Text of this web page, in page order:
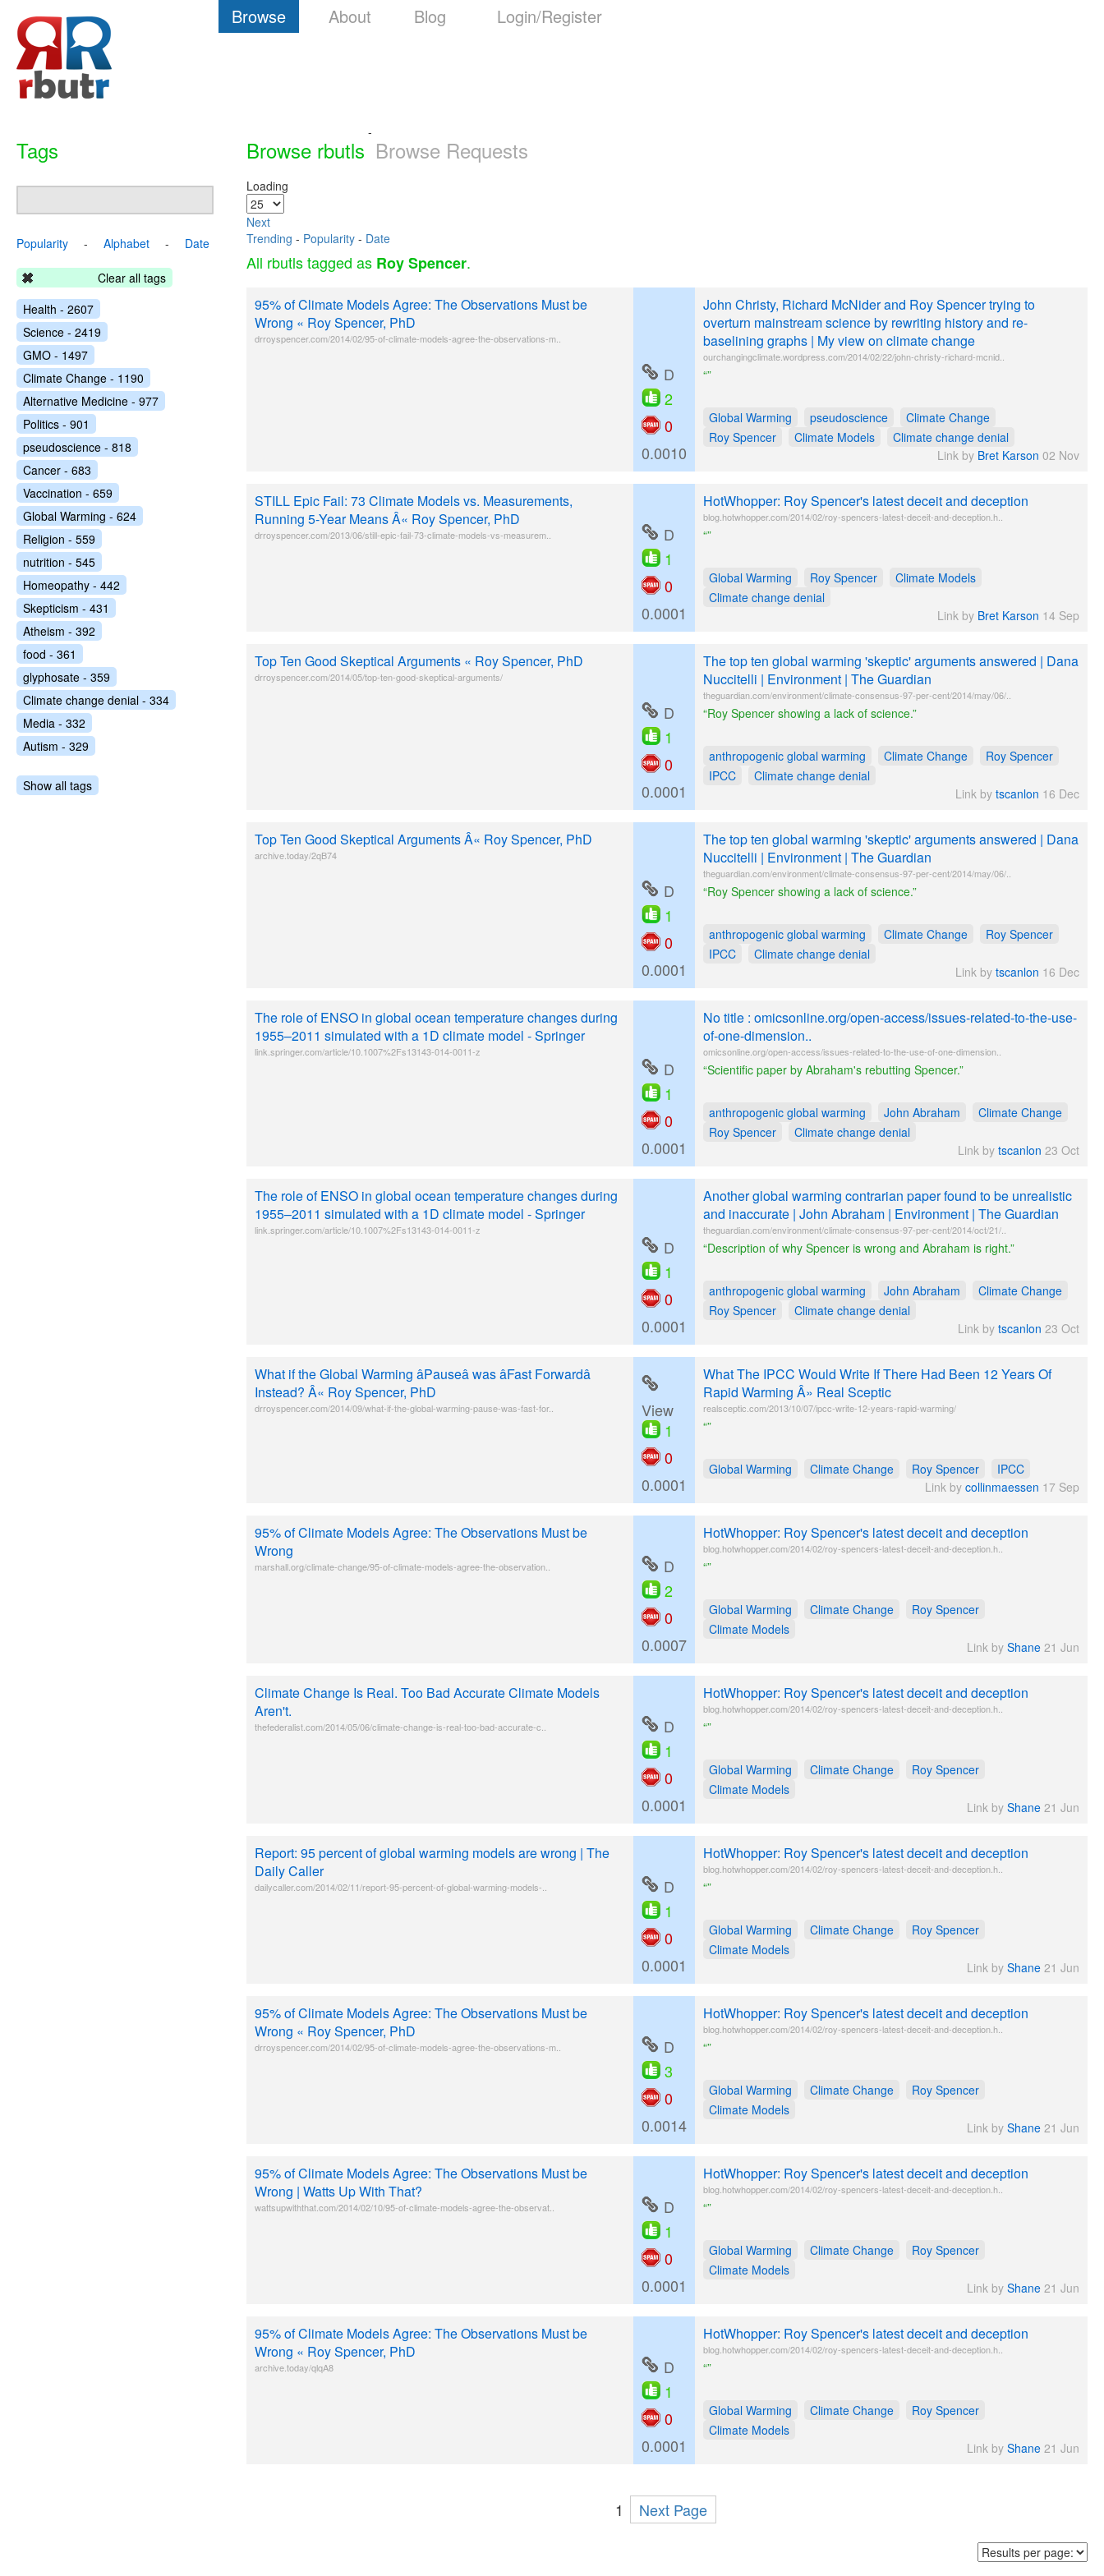
Browse About Blog Login/Register
Browse rbutls
-
Browse Requests
Loading
Next
Trending - Popularity - Date
All rbutls tagged as Roy Spencer.
95% of Climate Models Agree: The Observations Must be
Wrong « Roy Spencer, PhD
drroyspencer.com/2014/02/95-of-climate-models-agree-the-observations-m..
D
2
0
0.0010
John Christy, Richard McNider and Roy Spencer trying to
overturn mainstream science by rewriting history and re-
baselining graphs | My view on climate change
ourchangingclimate.wordpress.com/2014/02/22/john-christy-richard-mcnid..
“”
Global Warming pseudoscience
Climate Change
Roy Spencer
Climate Models
Climate change denial
Link by Bret Karson 02 Nov
STILL Epic Fail: 73 Climate Models vs. Measurements,
Running 5-Year Means Â« Roy Spencer, PhD
drroyspencer.com/2013/06/still-epic-fail-73-climate-models-vs-measurem..
D
1
0
0.0001
HotWhopper: Roy Spencer's latest deceit and deception
blog.hotwhopper.com/2014/02/roy-spencers-latest-deceit-and-deception.h..
“”
Global Warming Roy Spencer
Climate Models
Climate change denial
Link by Bret Karson 14 Sep
Top Ten Good Skeptical Arguments « Roy Spencer, PhD
drroyspencer.com/2014/05/top-ten-good-skeptical-arguments/
D
1
0
0.0001
The top ten global warming 'skeptic' arguments answered | Dana
Nuccitelli | Environment | The Guardian
theguardian.com/environment/climate-consensus-97-per-cent/2014/may/06/..
“Roy Spencer showing a lack of science.”
anthropogenic global warming Climate Change
Roy Spencer
IPCC
Climate change denial
Link by tscanlon 16 Dec
Top Ten Good Skeptical Arguments Â« Roy Spencer, PhD
archive.today/2qB74
D
1
0
0.0001
The top ten global warming 'skeptic' arguments answered | Dana
Nuccitelli | Environment | The Guardian
theguardian.com/environment/climate-consensus-97-per-cent/2014/may/06/..
“Roy Spencer showing a lack of science.”
anthropogenic global warming Climate Change
Roy Spencer
IPCC
Climate change denial
Link by tscanlon 16 Dec
The role of ENSO in global ocean temperature changes during
1955–2011 simulated with a 1D climate model - Springer
link.springer.com/article/10.1007%2Fs13143-014-0011-z
D
1
0
0.0001
No title : omicsonline.org/open-access/issues-related-to-the-use-
of-one-dimension..
omicsonline.org/open-access/issues-related-to-the-use-of-one-dimension..
“Scientific paper by Abraham's rebutting Spencer.”
anthropogenic global warming John Abraham
Climate Change
Roy Spencer
Climate change denial
Link by tscanlon 23 Oct
The role of ENSO in global ocean temperature changes during
1955–2011 simulated with a 1D climate model - Springer
link.springer.com/article/10.1007%2Fs13143-014-0011-z
D
1
0
0.0001
Another global warming contrarian paper found to be unrealistic
and inaccurate | John Abraham | Environment | The Guardian
theguardian.com/environment/climate-consensus-97-per-cent/2014/oct/21/..
“Description of why Spencer is wrong and Abraham is right.”
anthropogenic global warming John Abraham
Climate Change
Roy Spencer
Climate change denial
Link by tscanlon 23 Oct
What if the Global Warming âPauseâ was âFast Forwardâ
Instead? Â« Roy Spencer, PhD
drroyspencer.com/2014/09/what-if-the-global-warming-pause-was-fast-for..
View
1
0
0.0001
What The IPCC Would Write If There Had Been 12 Years Of
Rapid Warming Â» Real Sceptic
realsceptic.com/2013/10/07/ipcc-write-12-years-rapid-warming/
“”
Global Warming Climate Change Roy Spencer
IPCC
Link by collinmaessen 17 Sep
95% of Climate Models Agree: The Observations Must be
Wrong
marshall.org/climate-change/95-of-climate-models-agree-the-observation..
D
2
0
0.0007
HotWhopper: Roy Spencer's latest deceit and deception
blog.hotwhopper.com/2014/02/roy-spencers-latest-deceit-and-deception.h..
“”
Global Warming Climate Change
Roy Spencer
Climate Models
Link by Shane 21 Jun
Climate Change Is Real. Too Bad Accurate Climate Models
Aren't.
thefederalist.com/2014/05/06/climate-change-is-real-too-bad-accurate-c..
D
1
0
0.0001
HotWhopper: Roy Spencer's latest deceit and deception
blog.hotwhopper.com/2014/02/roy-spencers-latest-deceit-and-deception.h..
“”
Global Warming Climate Change
Roy Spencer
Climate Models
Link by Shane 21 Jun
Report: 95 percent of global warming models are wrong | The
Daily Caller
dailycaller.com/2014/02/11/report-95-percent-of-global-warming-models-..
D
1
0
0.0001
HotWhopper: Roy Spencer's latest deceit and deception
blog.hotwhopper.com/2014/02/roy-spencers-latest-deceit-and-deception.h..
“”
Global Warming Climate Change
Roy Spencer
Climate Models
Link by Shane 21 Jun
95% of Climate Models Agree: The Observations Must be
Wrong « Roy Spencer, PhD
drroyspencer.com/2014/02/95-of-climate-models-agree-the-observations-m..
D
3
0
0.0014
HotWhopper: Roy Spencer's latest deceit and deception
blog.hotwhopper.com/2014/02/roy-spencers-latest-deceit-and-deception.h..
“”
Global Warming Climate Change
Roy Spencer
Climate Models
Link by Shane 21 Jun
95% of Climate Models Agree: The Observations Must be
Wrong | Watts Up With That?
wattsupwiththat.com/2014/02/10/95-of-climate-models-agree-the-observat..
D
1
0
0.0001
HotWhopper: Roy Spencer's latest deceit and deception
blog.hotwhopper.com/2014/02/roy-spencers-latest-deceit-and-deception.h..
“”
Global Warming Climate Change
Roy Spencer
Climate Models
Link by Shane 21 Jun
95% of Climate Models Agree: The Observations Must be
Wrong « Roy Spencer, PhD
archive.today/qlqA8
D
1
0
0.0001
HotWhopper: Roy Spencer's latest deceit and deception
blog.hotwhopper.com/2014/02/roy-spencers-latest-deceit-and-deception.h..
“”
Global Warming Climate Change
Roy Spencer
Climate Models
Link by Shane 21 Jun
1 Next Page
Tags
Popularity - Alphabet - Date
Clear all tags
Health - 2607
Science - 2419
GMO - 1497
Climate Change - 1190
Alternative Medicine - 977
Politics - 901
pseudoscience - 818
Cancer - 683
Vaccination - 659
Global Warming - 624
Religion - 559
nutrition - 545
Homeopathy - 442
Skepticism - 431
Atheism - 392
food - 361
glyphosate - 359
Climate change denial - 334
Media - 332
Autism - 329
Show all tags